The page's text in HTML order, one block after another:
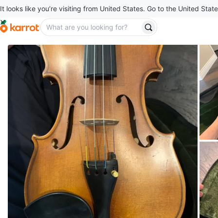
It looks like you’re visiting from United States. Go to the United